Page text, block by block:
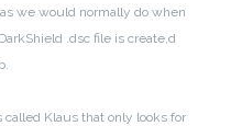
we would normally do when
.dsc file is create,d
called Klaus that only looks for